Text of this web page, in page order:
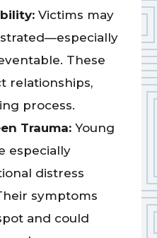
Victims may
These
relationships,
process.
Trauma:Young
especially
distress
symptoms
and could